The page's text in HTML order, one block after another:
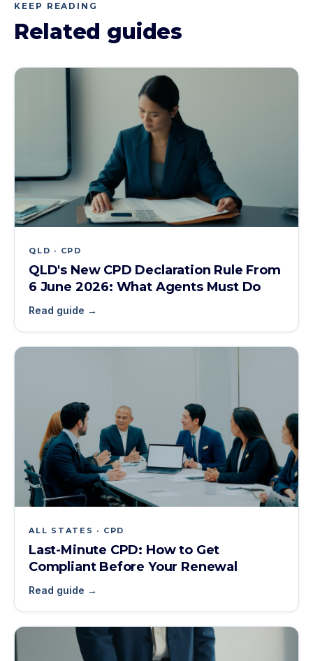
KEEP READING
Related guides
QLD · CPD
QLD's New CPD Declaration Rule From
6 June 2026: What Agents Must Do
Read guide →
ALL STATES · CPD
Last-Minute CPD: How to Get
Compliant Before Your Renewal
Read guide →